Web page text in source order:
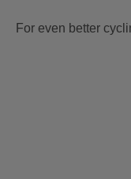
For even better